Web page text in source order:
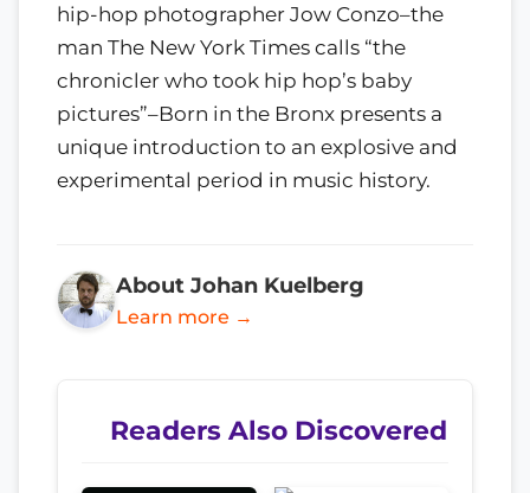
hip-hop photographer Jow Conzo–the
man The New York Times calls “the
chronicler who took hip hop’s baby
pictures”–Born in the Bronx presents a
unique introduction to an explosive and
experimental period in music history.
About Johan Kuelberg
Learn more →
Readers Also Discovered